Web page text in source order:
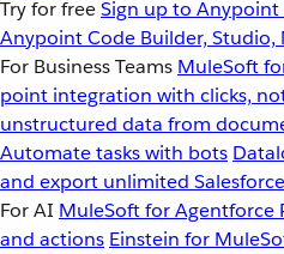
Try for freeSign up to
Anypoint Code Builder, Studio,
For Business Teams MuleSoft
point integration with clicks,
unstructured data from
Automate tasks with bots
and export unlimited
For AI MuleSoft for Agentforce
and actions Einstein for